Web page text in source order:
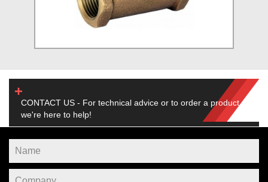
CONTACT US - For technical advice or to order a product,
we're here to help!